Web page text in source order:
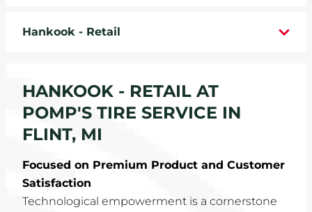
SERVICE COUPONS
ABOUT
LOCATIONS
CAREERS
Hankook - Retail
HANKOOK - RETAIL AT
POMP'S TIRE SERVICE IN
FLINT, MI
Focused on Premium Product and Customer
Satisfaction
Technological empowerment is a cornerstone